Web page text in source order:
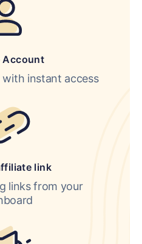
Account
instant access
link
links from your